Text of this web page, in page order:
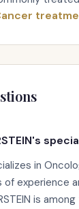
in
of experience
is